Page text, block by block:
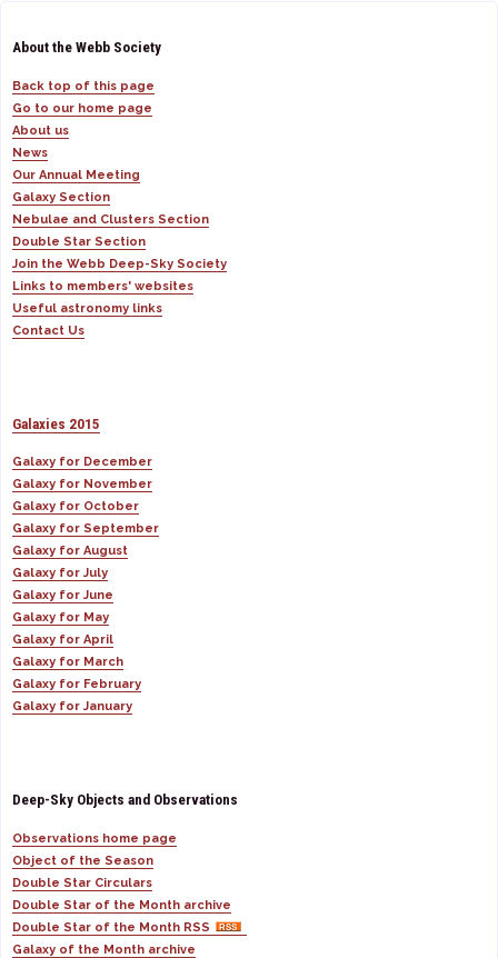
About the Webb Society
Back top of this page
Go to our home page
About us
News
Our Annual Meeting
Galaxy Section
Nebulae and Clusters Section
Double Star Section
Join the Webb Deep-Sky Society
Links to members' websites
Useful astronomy links
Contact Us
Galaxies 2015
Galaxy for December
Galaxy for November
Galaxy for October
Galaxy for September
Galaxy for August
Galaxy for July
Galaxy for June
Galaxy for May
Galaxy for April
Galaxy for March
Galaxy for February
Galaxy for January
Deep-Sky Objects and Observations
Observations home page
Object of the Season
Double Star Circulars
Double Star of the Month archive
Double Star of the Month RSS
Galaxy of the Month archive